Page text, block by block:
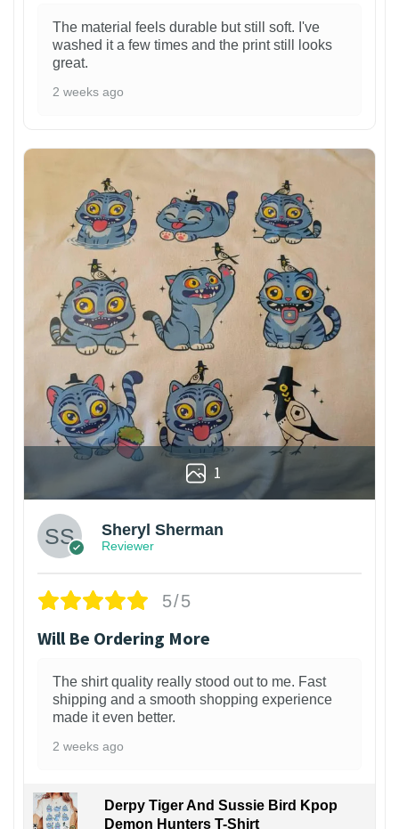
The material feels durable but still soft. I've
washed it a few times and the print still looks
great.
2 weeks ago
1
Sheryl Sherman
Reviewer
5/5
Will Be Ordering More
The shirt quality really stood out to me. Fast
shipping and a smooth shopping experience
made it even better.
2 weeks ago
Derpy Tiger And Sussie Bird Kpop
Demon Hunters T-Shirt